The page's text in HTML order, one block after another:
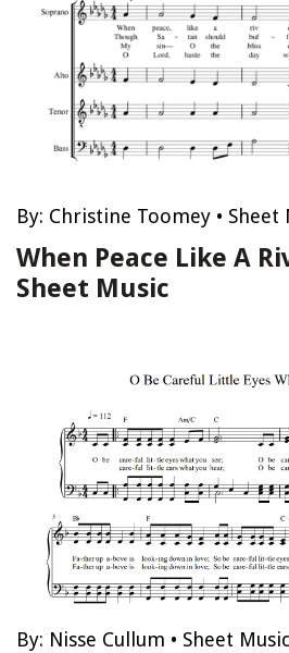
By: Christine Toomey • Sheet
When Peace Like A
Sheet Music
By: Nisse Cullum • Sheet Music